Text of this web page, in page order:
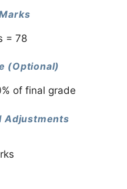
= 78
(Optional)
of final grade
Adjustments